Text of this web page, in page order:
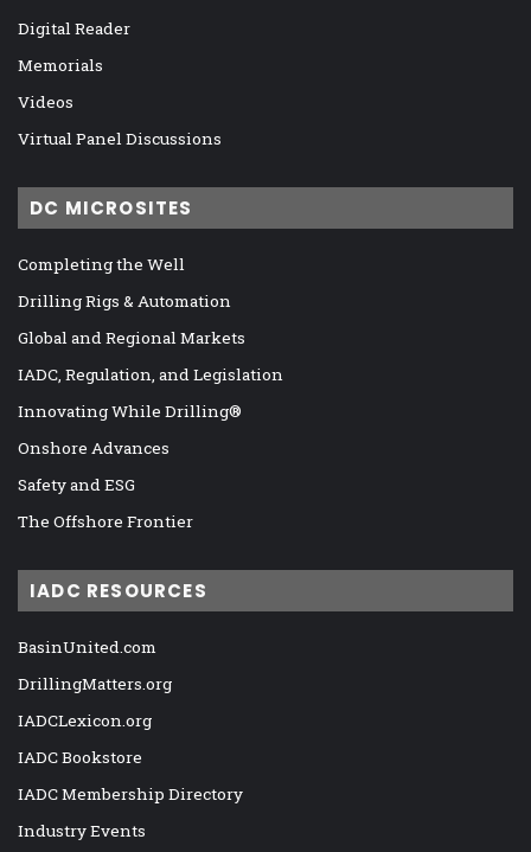
Digital Reader
Memorials
Videos
Virtual Panel Discussions
DC MICROSITES
Completing the Well
Drilling Rigs & Automation
Global and Regional Markets
IADC, Regulation, and Legislation
Innovating While Drilling®
Onshore Advances
Safety and ESG
The Offshore Frontier
IADC RESOURCES
BasinUnited.com
DrillingMatters.org
IADCLexicon.org
IADC Bookstore
IADC Membership Directory
Industry Events